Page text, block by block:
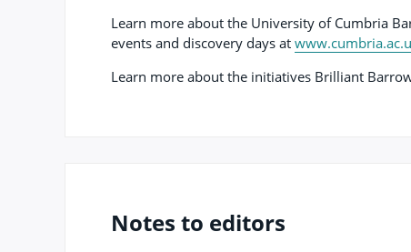
Learn more about the University of Cumbria
events and discovery days at
Learn more about the initiatives Brilliant
Notes to editors